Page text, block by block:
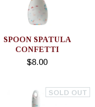
SPOON SPATULA
CONFETTI
$8.00
SOLD OUT